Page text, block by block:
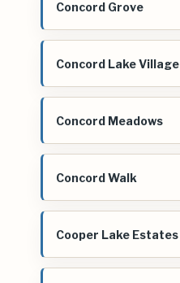
Concord Grove
Concord Lake Village
Concord Meadows
Concord Walk
Cooper Lake Estates